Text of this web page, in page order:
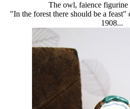
The owl, faience
"In the forest there should be a
1908...